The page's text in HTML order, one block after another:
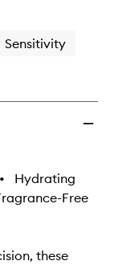
Sensitivity
•
Hydrating
Free
these